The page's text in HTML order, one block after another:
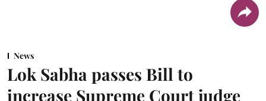
News
Lok Sabha passes Bill to
increase Supreme Court judge